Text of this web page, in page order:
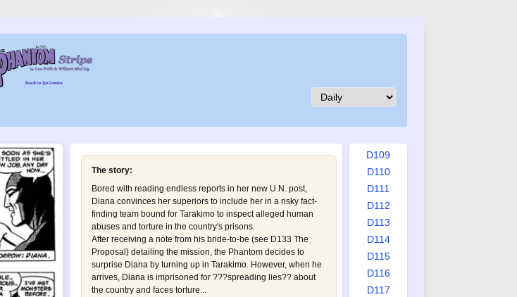
The story:
Bored with reading endless reports in her new U.N. post,
Diana convinces her superiors to include her in a risky fact-
finding team bound for Tarakimo to inspect alleged human
abuses and torture in the country's prisons.
After receiving a note from his bride-to-be (see D133 The
Proposal ) detailing the mission, the Phantom decides to
surprise Diana by turning up in Tarakimo. However, when he
arrives, Diana is imprisoned for ???spreading lies?? about
the country and faces torture...
D102
D105
D109
D110
D111
D112
D113
D114
D115
D116
D117